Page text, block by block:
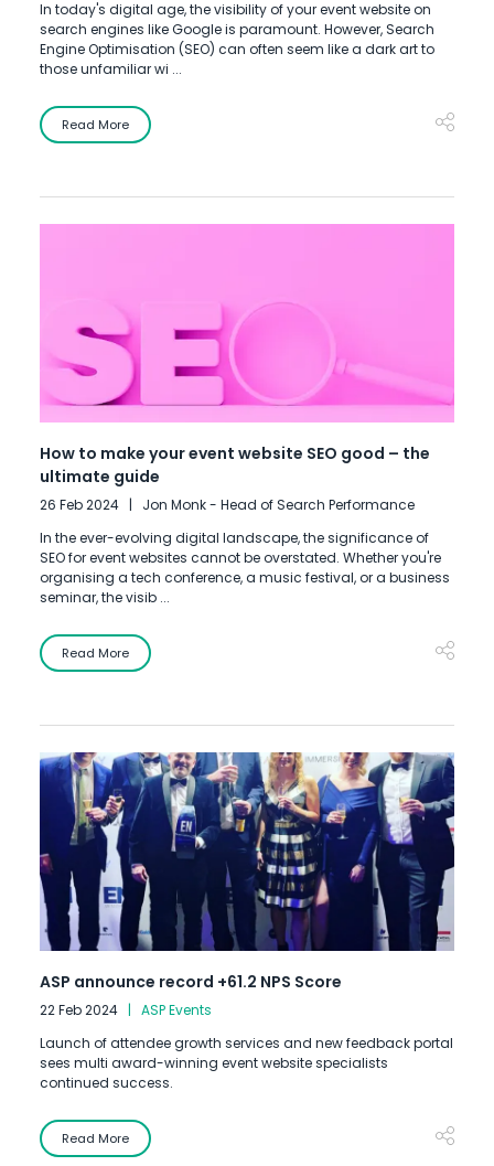
In today's digital age, the visibility of your event website on
search engines like Google is paramount. However, Search
Engine Optimisation (SEO) can often seem like a dark art to
those unfamiliar wi ...
Read More
How to make your event website SEO good – the
ultimate guide
26 Feb 2024
Jon Monk - Head of Search Performance
In the ever-evolving digital landscape, the significance of
SEO for event websites cannot be overstated. Whether you're
organising a tech conference, a music festival, or a business
seminar, the visib ...
Read More
ASP announce record +61.2 NPS Score
22 Feb 2024
ASP Events
Launch of attendee growth services and new feedback portal
sees multi award-winning event website specialists
continued success.
Read More